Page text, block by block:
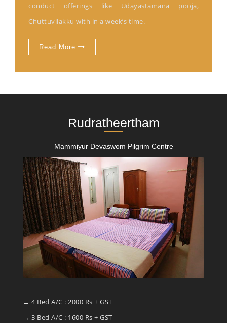
conduct offerings like Udayastamana pooja,
Chuttuvilakku with in a week’s time.
Read More
Rudratheertham
Mammiyur Devaswom Pilgrim Centre
→ 4 Bed A/C : 2000 Rs + GST
→ 3 Bed A/C : 1600 Rs + GST